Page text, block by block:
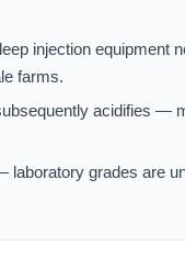
injection equipment
farms.
acidifies —
grades are